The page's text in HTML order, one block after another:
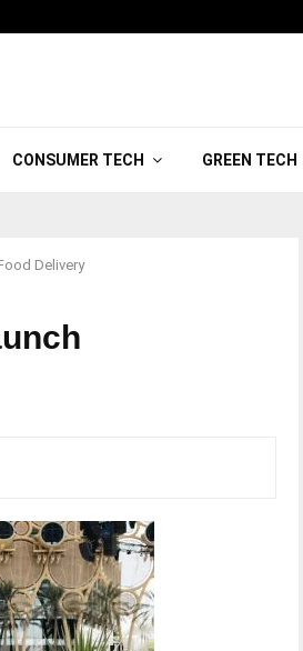
CONSUMER TECH GREEN TECH
Delivery